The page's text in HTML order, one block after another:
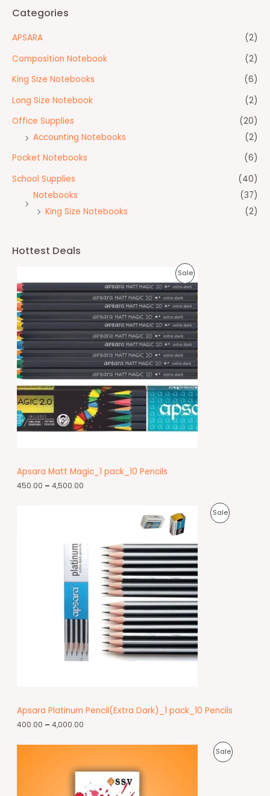
Categories
APSARA
(2)
Composition Notebook
(2)
King Size Notebooks
(6)
Long Size Notebook
(2)
Office Supplies
(20)
Accounting Notebooks
(2)
Pocket Notebooks
(6)
School Supplies
(40)
Notebooks
(37)
King Size Notebooks
(2)
Hottest Deals
Sale
Apsara Matt Magic_1 pack_10 Pencils
450.00 – 4,500.00
Sale
Apsara Platinum Pencil(Extra Dark)_1 pack_10 Pencils
400.00 – 4,000.00
Sale